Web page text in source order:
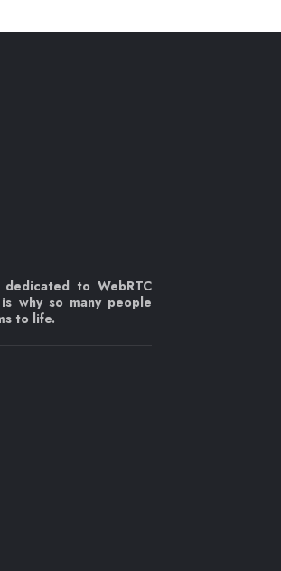
to WebRTC
why so many people
to life.